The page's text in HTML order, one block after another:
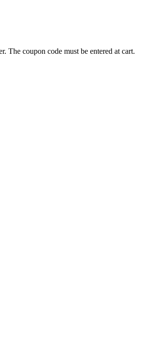
The coupon code must be entered at cart.